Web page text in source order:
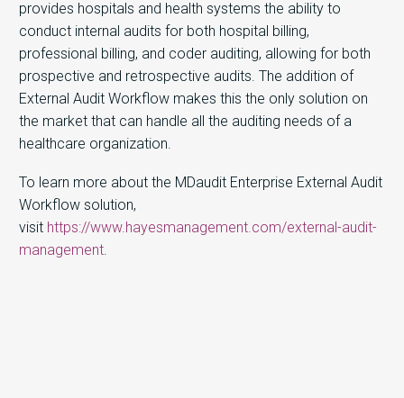
provides hospitals and health systems the ability to
conduct internal audits for both hospital billing,
professional billing, and coder auditing, allowing for both
prospective and retrospective audits. The addition of
External Audit Workflow makes this the only solution on
the market that can handle all the auditing needs of a
healthcare organization.
To learn more about the MDaudit Enterprise External Audit
Workflow solution,
visit https://www.hayesmanagement.com/external-audit-
management